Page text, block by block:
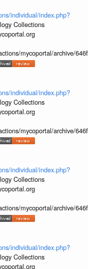
individual/index.php?
Collections
mycoportal/archive/
individual/index.php?
Collections
mycoportal/archive/
individual/index.php?
Collections
mycoportal/archive/
individual/index.php?
Collections